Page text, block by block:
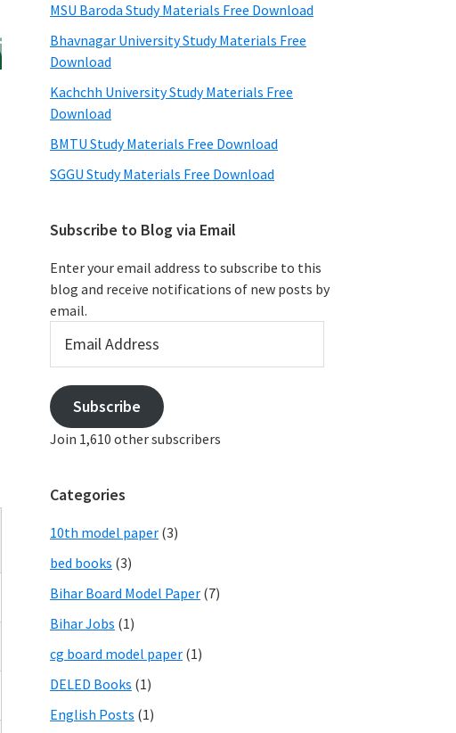
MSU Baroda Study Materials Free Download
Bhavnagar University Study Materials Free
Download
Kachchh University Study Materials Free
Download
BMTU Study Materials Free Download
SGGU Study Materials Free Download
Subscribe to Blog via Email
Enter your email address to subscribe to this
blog and receive notifications of new posts by
email.
Address
Subscribe
Join 1,610 other subscribers
Categories
10th model paper (3)
bed books (3)
Bihar Board Model Paper (7)
Bihar Jobs (1)
cg board model paper (1)
DELED Books (1)
English Posts (1)